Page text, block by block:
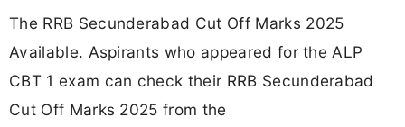
The RRB Secunderabad Cut Off Marks 2025
Available. Aspirants who appeared for the ALP
CBT 1 exam can check their RRB Secunderabad
Cut Off Marks 2025 from the